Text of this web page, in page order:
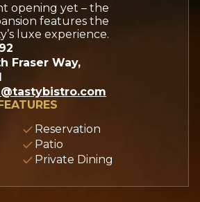
opening yet – the
features the
luxe experience.
Fraser Way,
Reservation
Patio
Private Dining